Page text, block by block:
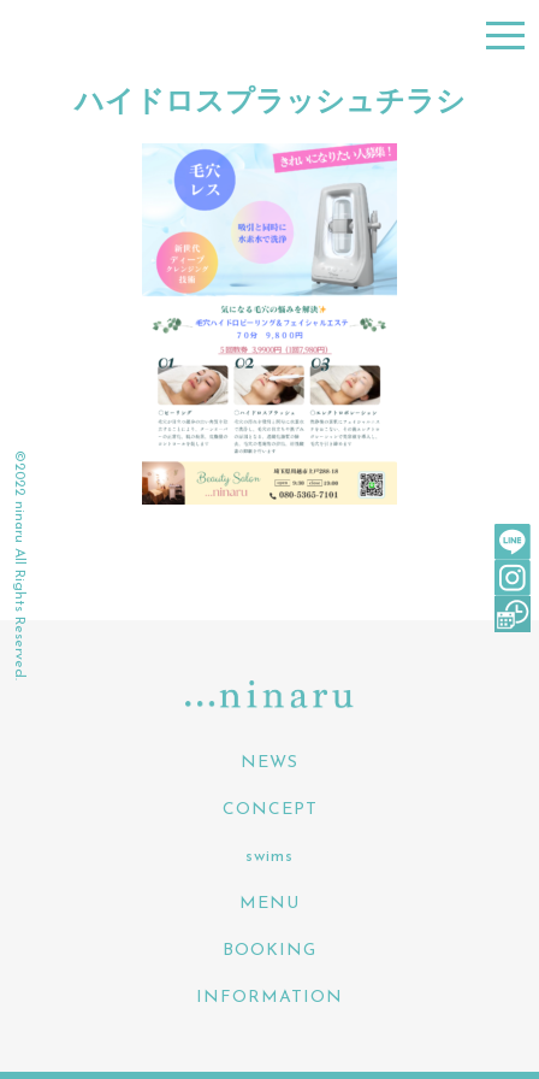
ハイドロスプラッシュチラシ
NEWS
CONCEPT
swims
MENU
BOOKING
INFORMATION
©2022 ninaru All Rights Reserved.